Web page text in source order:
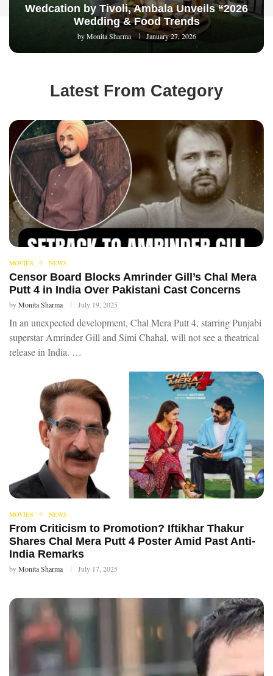
Wedcation by Tivoli, Ambala Unveils “2026
Wedding & Food Trends
byMonita Sharma January 27, 2026
Latest From Category
MOVIES NEWS
Censor Board Blocks Amrinder Gill’s Chal Mera
Putt 4 in India Over Pakistani Cast Concerns
byMonita Sharma July 19, 2025
In an unexpected development, Chal Mera Putt 4, starring Punjabi
superstar Amrinder Gill and Simi Chahal, will not see a theatrical
release in India. …
MOVIES NEWS
From Criticism to Promotion? Iftikhar Thakur
Shares Chal Mera Putt 4 Poster Amid Past Anti-
India Remarks
byMonita Sharma July 17, 2025